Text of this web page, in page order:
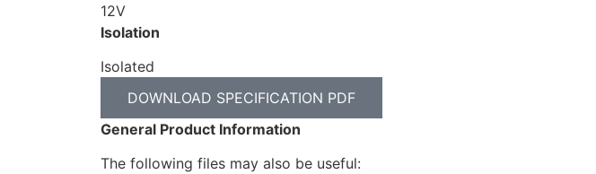
12V
Isolation
Isolated
DOWNLOAD SPECIFICATION PDF
General Product Information
The following files may also be useful: